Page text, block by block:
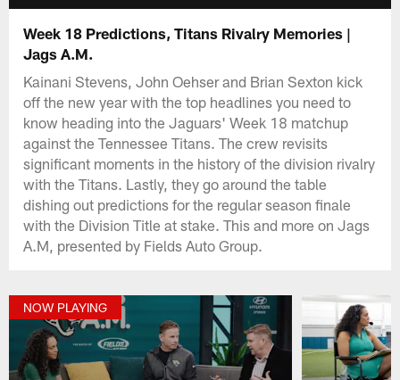
Week 18 Predictions, Titans Rivalry Memories |
Jags A.M.
Kainani Stevens, John Oehser and Brian Sexton kick
off the new year with the top headlines you need to
know heading into the Jaguars' Week 18 matchup
against the Tennessee Titans. The crew revisits
significant moments in the history of the division rivalry
with the Titans. Lastly, they go around the table
dishing out predictions for the regular season finale
with the Division Title at stake. This and more on Jags
A.M, presented by Fields Auto Group.
NOW PLAYING